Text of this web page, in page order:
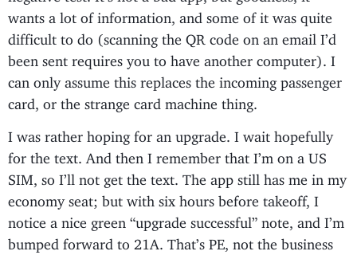
wants a lot of information, and some of it was quite
difficult to do (scanning the QR code on an email I’d
been sent requires you to have another computer). I
can only assume this replaces the incoming passenger
card, or the strange card machine thing.
I was rather hoping for an upgrade. I wait hopefully
for the text. And then I remember that I’m on a US
SIM, so I’ll not get the text. The app still has me in my
economy seat; but with six hours before takeoff, I
notice a nice green “upgrade successful” note, and I’m
bumped forward to 21A. That’s PE, not the business